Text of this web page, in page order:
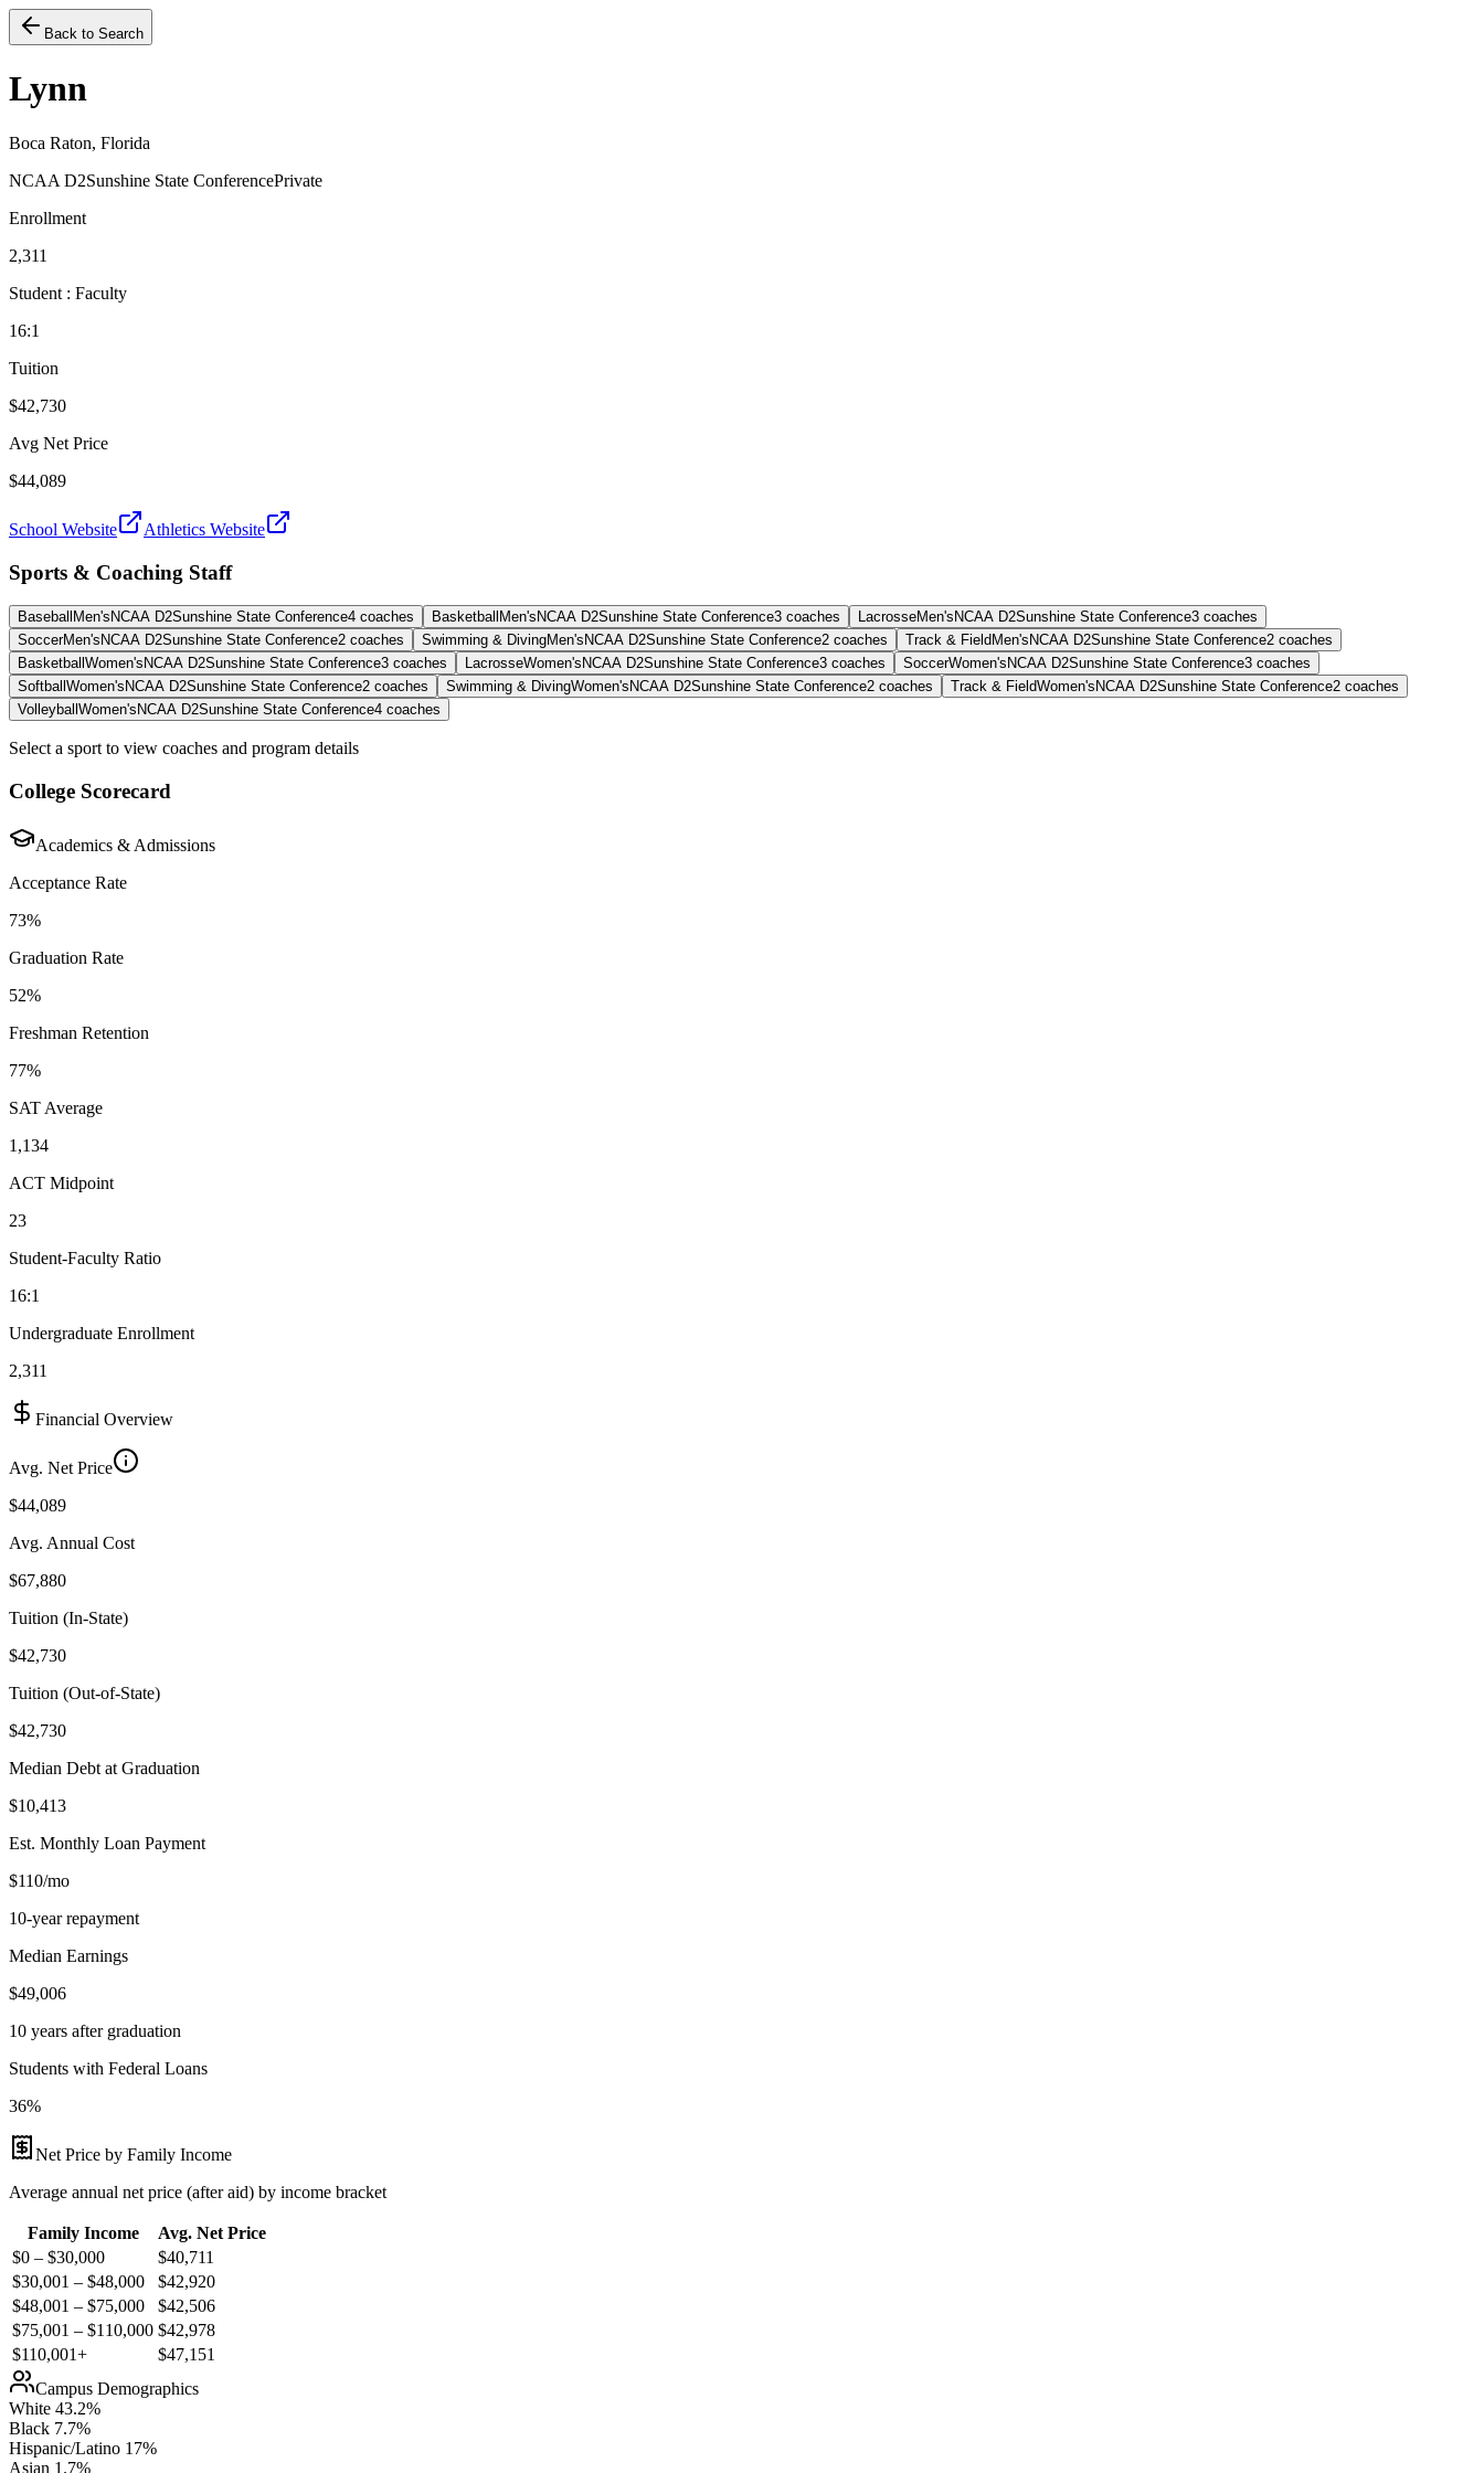
Back to Search
Lynn
Boca Raton, Florida
NCAA D2Sunshine State ConferencePrivate
Enrollment
2,311
Student : Faculty
16:1
Tuition
$42,730
Avg Net Price
$44,089
School Website Athletics Website
Sports & Coaching Staff
Baseball Men's NCAA D2Sunshine State Conference4 coaches Basketball Men's NCAA D2Sunshine State Conference3 coaches LacrosseMen's NCAA D2Sunshine State Conference3 coaches
SoccerMen's NCAA D2Sunshine State Conference2 coaches Swimming & DivingMen's NCAA D2Sunshine State Conference2 coaches Track & Field Men's NCAA D2Sunshine State Conference2 coaches
Basketball Women's NCAA D2Sunshine State Conference3 coaches LacrosseWomen's NCAA D2Sunshine State Conference3 coaches SoccerWomen's NCAA D2Sunshine State Conference3 coaches
Softball Women's NCAA D2Sunshine State Conference2 coaches Swimming & DivingWomen's NCAA D2Sunshine State Conference2 coaches Track & FieldWomen's NCAA D2Sunshine State Conference2 coaches
Volleyball Women's NCAA D2Sunshine State Conference4 coaches
Select a sport to view coaches and program details
College Scorecard
Academics & Admissions
Acceptance Rate
73%
Graduation Rate
52%
Freshman Retention
77%
SAT Average
1,134
ACT Midpoint
23
Student-Faculty Ratio
16:1
Undergraduate Enrollment
2,311
Financial Overview
Avg. Net Price
$44,089
Avg. Annual Cost
$67,880
Tuition (In-State)
$42,730
Tuition (Out-of-State)
$42,730
Median Debt at Graduation
$10,413
Est. Monthly Loan Payment
$110/mo
10-year repayment
Median Earnings
$49,006
10 years after graduation
Students with Federal Loans
36%
Net Price by Family Income
Average annual net price (after aid) by income bracket
Family Income
Avg. Net Price
$0 – $30,000
$40,711
$30,001 – $48,000
$42,920
$48,001 – $75,000
$42,506
$75,001 – $110,000 $42,978
$110,001+
$47,151
Campus Demographics
White 43.2%
Black 7.7%
Hispanic/Latino 17%
Asian 1.7%